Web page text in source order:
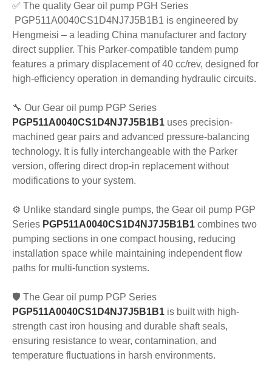
✅ The quality Gear oil pump PGH Series
PGP511A0040CS1D4NJ7J5B1B1 is engineered by
Hengmeisi – a leading China manufacturer and factory
direct supplier. This Parker-compatible tandem pump
features a primary displacement of 40 cc/rev, designed for
high-efficiency operation in demanding hydraulic circuits.
🔧 Our Gear oil pump PGP Series
PGP511A0040CS1D4NJ7J5B1B1 uses precision-
machined gear pairs and advanced pressure-balancing
technology. It is fully interchangeable with the Parker
version, offering direct drop-in replacement without
modifications to your system.
⚙️ Unlike standard single pumps, the Gear oil pump PGP
Series PGP511A0040CS1D4NJ7J5B1B1 combines two
pumping sections in one compact housing, reducing
installation space while maintaining independent flow
paths for multi-function systems.
🛡️ The Gear oil pump PGP Series
PGP511A0040CS1D4NJ7J5B1B1 is built with high-
strength cast iron housing and durable shaft seals,
ensuring resistance to wear, contamination, and
temperature fluctuations in harsh environments.